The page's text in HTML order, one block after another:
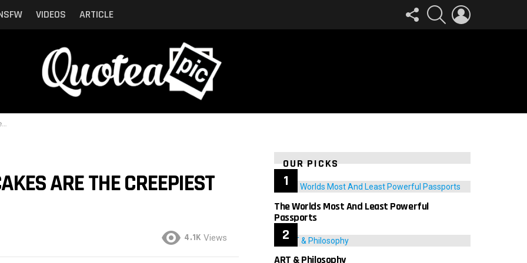
VIDEOS ARTICLE
FOLLOW
US
SEARCH
ARE THE CREEPIEST
4.1K Views
OUR PICKS
The Worlds Most And Least Powerful
Passports
ART & Philosophy